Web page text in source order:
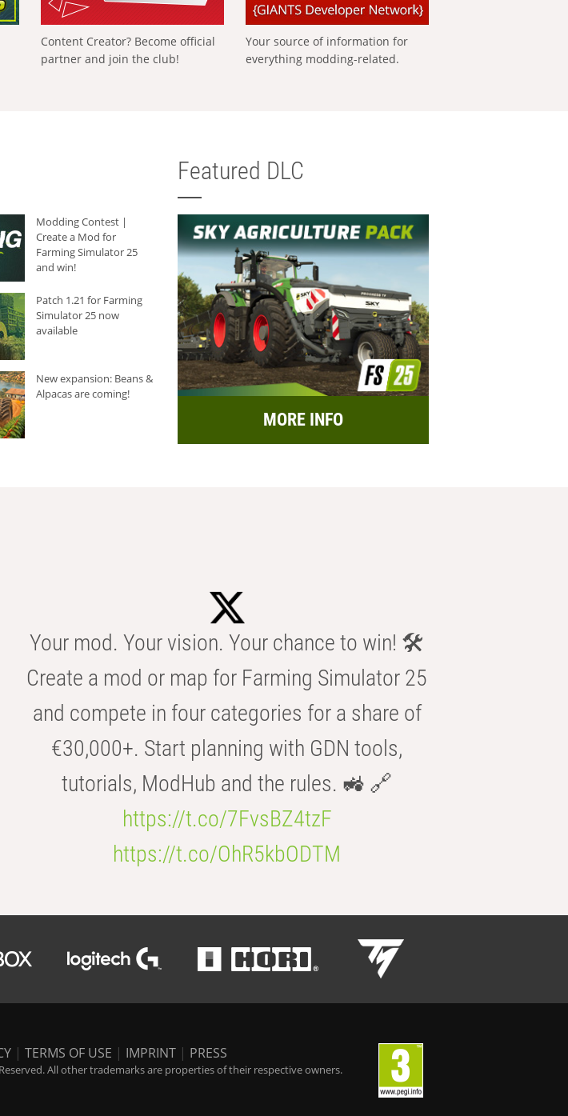
Content Creator? Become official
partner and join the club!
Your source of information for
everything modding-related.
Modding Contest |
Create a Mod for
Farming Simulator 25
and win!
Patch 1.21 for Farming
Simulator 25 now
available
New expansion: Beans &
Alpacas are coming!
Featured DLC
MORE INFO
Your mod. Your vision. Your chance to win! 🛠️
Create a mod or map for Farming Simulator 25
and compete in four categories for a share of
€30,000+. Start planning with GDN tools,
tutorials, ModHub and the rules. 🚜 🔗
https://t.co/7FvsBZ4tzF
https://t.co/OhR5kbODTM
| TERMS OF USE | IMPRINT | PRESS
All other trademarks are properties of their respective owners.